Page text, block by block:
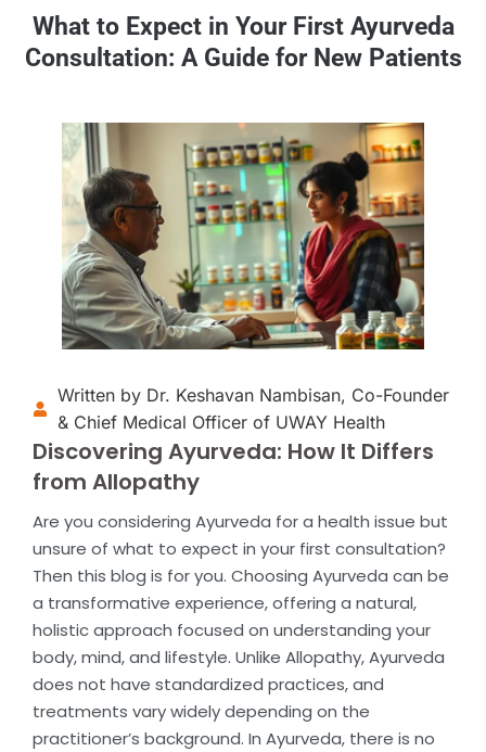
What to Expect in Your First Ayurveda
Consultation: A Guide for New Patients
Written by Dr. Keshavan Nambisan, Co-Founder
& Chief Medical Officer of UWAY Health
Discovering Ayurveda: How It Differs
from Allopathy
Are you considering Ayurveda for a health issue but
unsure of what to expect in your first consultation?
Then this blog is for you. Choosing Ayurveda can be
a transformative experience, offering a natural,
holistic approach focused on understanding your
body, mind, and lifestyle. Unlike Allopathy, Ayurveda
does not have standardized practices, and
treatments vary widely depending on the
practitioner’s background. In Ayurveda, there is no